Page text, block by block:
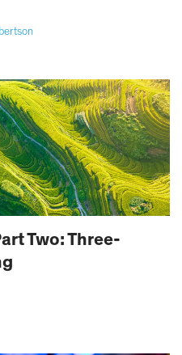
Two: Three-